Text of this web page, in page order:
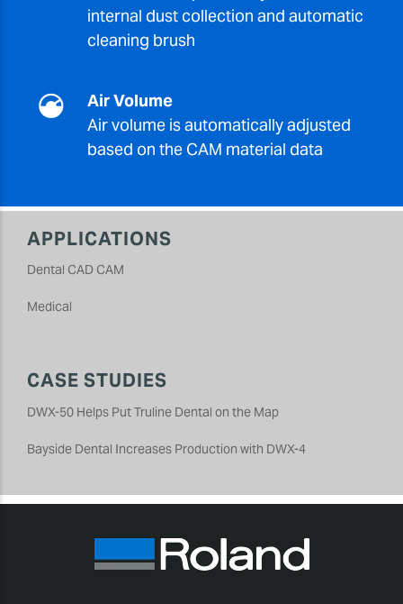
internal dust collection and automatic
cleaning brush
Air Volume
Air volume is automatically adjusted
based on the CAM material data
APPLICATIONS
Dental CAD CAM
Medical
CASE STUDIES
DWX-50 Helps Put Truline Dental on the Map
Bayside Dental Increases Production with DWX-4